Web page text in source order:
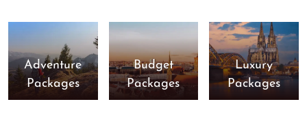
Adventure
Packages
Budget
Packages
Luxury
Packages